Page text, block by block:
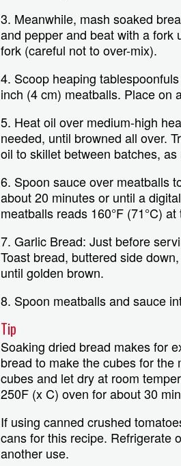
3. Meanwhile, mash soaked
and pepper and beat with a fork
fork (careful not to over-mix).
4. Scoop heaping
inch (4 cm) meatballs. Place on
5. Heat oil over medium-high
needed, until browned all over.
oil to skillet between batches, as
6. Spoon sauce over meatballs
about 20 minutes or until a
meatballs reads 160°F (71°C) at
7. Garlic Bread: Just before
Toast bread, buttered side
until golden brown.
8. Spoon meatballs and sauce
Tip
Soaking dried bread makes for
bread to make the cubes for the
cubes and let dry at room
250F (x C) oven for about 30
If using canned crushed
cans for this recipe. Refrigerate
another use.